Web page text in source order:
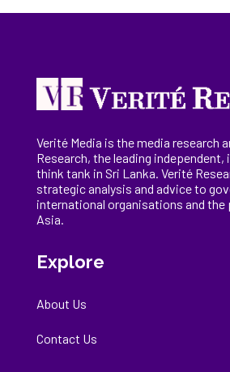
Verité Media is the media research
Research, theleading independent,
think tank in Sri Lanka. Verité
strategic analysis and advice to
international organisations and the
Asia.
Explore
About Us
Contact Us